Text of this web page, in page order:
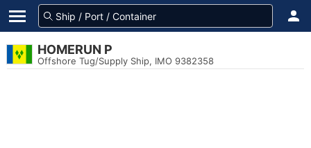
HOMERUN P
Offshore Tug/Supply Ship, IMO 9382358